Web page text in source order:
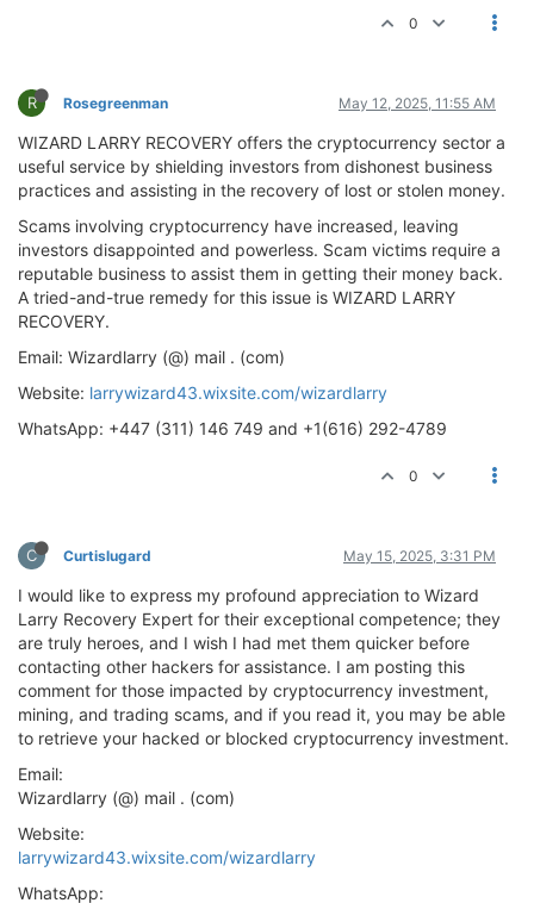
0
R Rosegreenman May 12, 2025, 11:55 AM
WIZARD LARRY RECOVERY offers the cryptocurrency sector a
useful service by shielding investors from dishonest business
practices and assisting in the recovery of lost or stolen money.
Scams involving cryptocurrency have increased, leaving
investors disappointed and powerless. Scam victims require a
reputable business to assist them in getting their money back.
A tried-and-true remedy for this issue is WIZARD LARRY
RECOVERY.
Email: Wizardlarry (@) mail . (com)
Website: larrywizard43.wixsite.com/wizardlarry
WhatsApp: +447 (311) 146 749 and +1(616) 292-4789
0
C Curtislugard May 15, 2025, 3:31 PM
I would like to express my profound appreciation to Wizard
Larry Recovery Expert for their exceptional competence; they
are truly heroes, and I wish I had met them quicker before
contacting other hackers for assistance. I am posting this
comment for those impacted by cryptocurrency investment,
mining, and trading scams, and if you read it, you may be able
to retrieve your hacked or blocked cryptocurrency investment.
Email:
Wizardlarry (@) mail . (com)
Website:
larrywizard43.wixsite.com/wizardlarry
WhatsApp: